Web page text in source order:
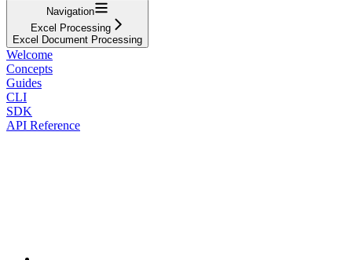
Navigation
Excel Processing
Excel Document Processing
Welcome
Concepts
Guides
CLI
SDK
API Reference